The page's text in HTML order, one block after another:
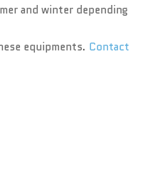
and winter depending
equipments. Contact